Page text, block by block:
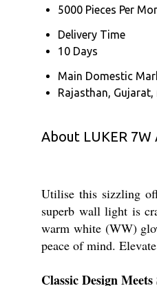
5000 Pieces Per
Delivery Time
10 Days
Main Domestic
Rajasthan,
About LUKER 7W
Utilise this sizzling
superb wall light is
warm white (WW)
peace of mind.
Classic Design